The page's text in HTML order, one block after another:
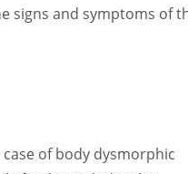
signs and symptoms of
of body dysmorphic